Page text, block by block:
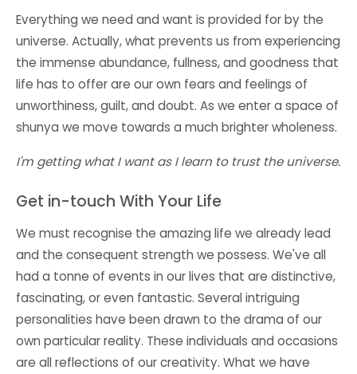
Everything we need and want is provided for by the
universe. Actually, what prevents us from experiencing
the immense abundance, fullness, and goodness that
life has to offer are our own fears and feelings of
unworthiness, guilt, and doubt. As we enter a space of
shunya we move towards a much brighter wholeness.
I'm getting what I want as I learn to trust the universe.
Get in-touch With Your Life
We must recognise the amazing life we already lead
and the consequent strength we possess. We've all
had a tonne of events in our lives that are distinctive,
fascinating, or even fantastic. Several intriguing
personalities have been drawn to the drama of our
own particular reality. These individuals and occasions
are all reflections of our creativity. What we have